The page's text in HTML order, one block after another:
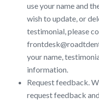
use your name and
wish to update, or
testimonial, please
your name,
information.
Request feedback.
request feedback